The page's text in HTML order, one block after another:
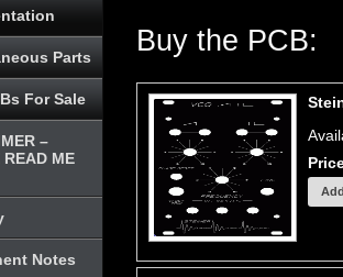
Parts
For Sale
–
READ ME
Notes
Buy the PCB: